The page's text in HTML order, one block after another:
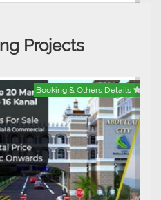
Projects
Booking & Others Details